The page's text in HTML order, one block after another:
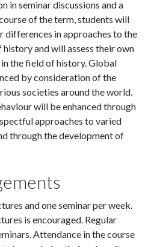
in seminar discussions and a
of the term, students will
differences in approaches to the
and will assess their own
the field of history. Global
by consideration of the
societies around the world.
will be enhanced through
approaches to varied
through the development of
and one seminar per week.
is encouraged. Regular
Attendance in the course